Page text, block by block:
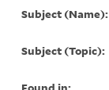
Subject (Name):
Subject (Topic):